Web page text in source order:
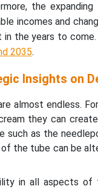
the expanding
incomes and
the years to
2035.
Insights on
almost endless.
they can
such as the
of the tube can be
in all aspects of